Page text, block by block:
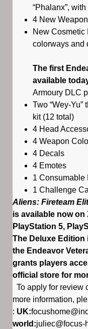
“Phalanx”,
4 New
New Cosmetic
colorways and
The first
available
Armoury DLC
Two “Wey-
kit (12 total)
4 Head
4 Weapon
4 Decals
4 Emotes
1 Consumable
1 Challenge
Aliens: Fireteam
is available now on
PlayStation 5,
The Deluxe Edition
the Endeavor
grants players
official store for
To apply for review
more information,
: UK:
world:juliec@focus-